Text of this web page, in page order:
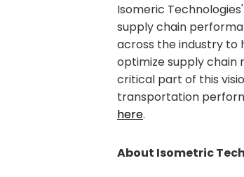
Isomeric
supply chain
across the industry to
optimize supply chain
critical part of this
transportation
here.
About Isometric